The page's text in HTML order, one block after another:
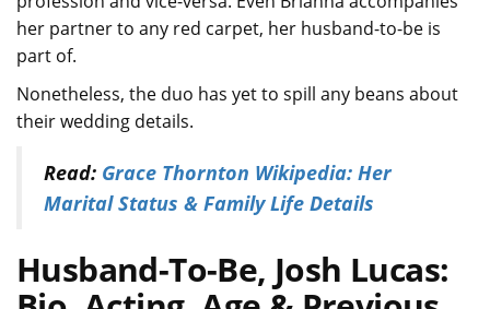
her partner to any red carpet, her husband-to-be is
part of.
Nonetheless, the duo has yet to spill any beans about
their wedding details.
Read: Grace Thornton Wikipedia: Her
Marital Status & Family Life Details
Husband-To-Be, Josh Lucas: